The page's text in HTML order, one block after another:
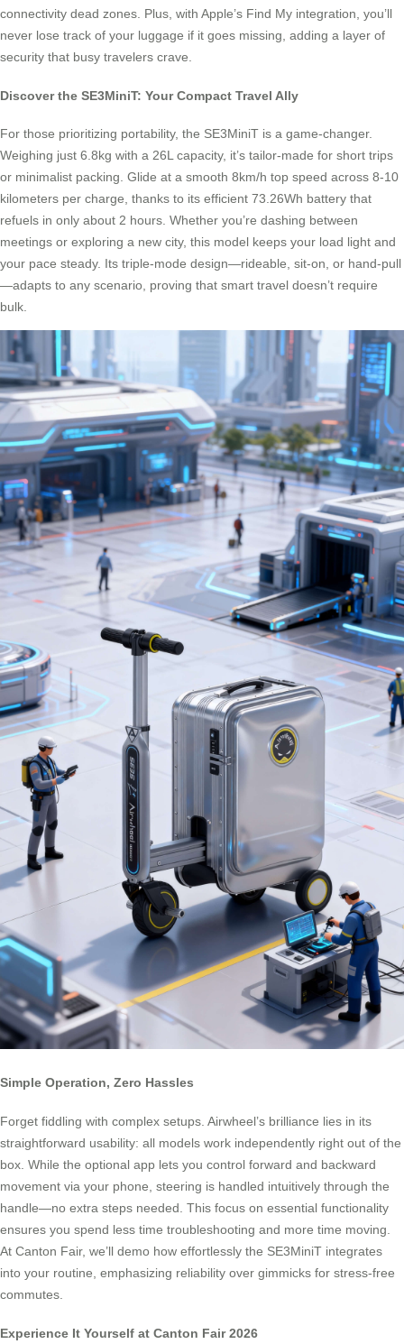
connectivity dead zones. Plus, with Apple’s Find My integration, you’ll
never lose track of your luggage if it goes missing, adding a layer of
security that busy travelers crave.
Discover the SE3MiniT: Your Compact Travel Ally
For those prioritizing portability, the SE3MiniT is a game-changer.
Weighing just 6.8kg with a 26L capacity, it’s tailor-made for short trips
or minimalist packing. Glide at a smooth 8km/h top speed across 8-10
kilometers per charge, thanks to its efficient 73.26Wh battery that
refuels in only about 2 hours. Whether you’re dashing between
meetings or exploring a new city, this model keeps your load light and
your pace steady. Its triple-mode design—rideable, sit-on, or hand-pull
—adapts to any scenario, proving that smart travel doesn’t require
bulk.
Simple Operation, Zero Hassles
Forget fiddling with complex setups. Airwheel’s brilliance lies in its
straightforward usability: all models work independently right out of the
box. While the optional app lets you control forward and backward
movement via your phone, steering is handled intuitively through the
handle—no extra steps needed. This focus on essential functionality
ensures you spend less time troubleshooting and more time moving.
At Canton Fair, we’ll demo how effortlessly the SE3MiniT integrates
into your routine, emphasizing reliability over gimmicks for stress-free
commutes.
Experience It Yourself at Canton Fair 2026